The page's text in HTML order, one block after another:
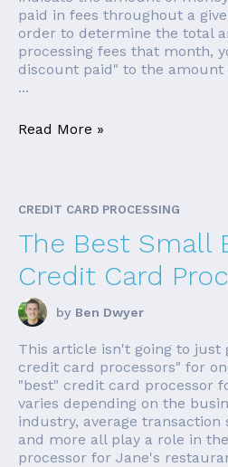
paid in fees throughout a
order to determine the total
processing fees that month,
discount paid" to the
...
Read More »
CREDIT CARD PROCESSING
The Best Small
Credit Card
by Ben Dwyer
This article isn't going to just
credit card processors" for
"best" credit card processor
varies depending on the
industry, average
and more all play a role in
processor for Jane's